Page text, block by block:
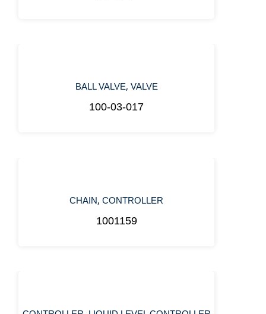
BALL VALVE, VALVE
100-03-017
CHAIN,CONTROLLER
1001159